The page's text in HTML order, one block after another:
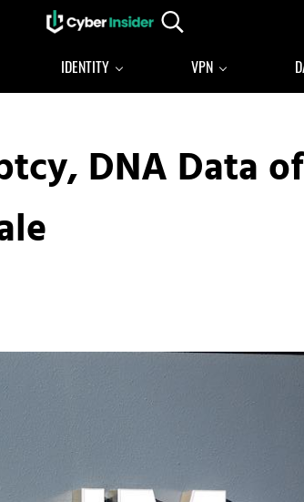
Reliable cybersecurity news and resources
Search...
IDENTITY VPN
DNA Data of